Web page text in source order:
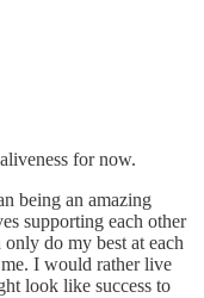
for now.
being an amazing
supporting each other
do my best at each
I would rather live
look like success to